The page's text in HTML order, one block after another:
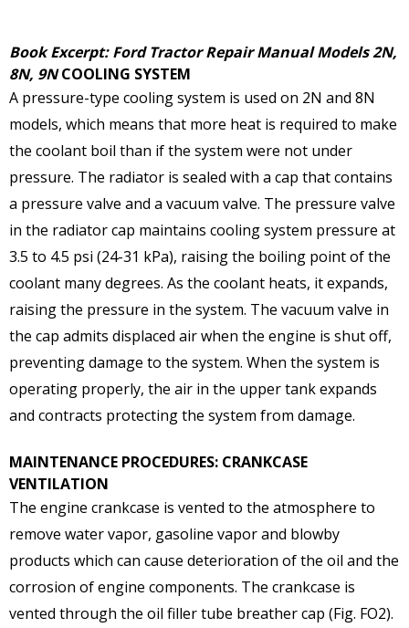
Book Excerpt: Ford Tractor Repair Manual Models 2N,
8N, 9N COOLING SYSTEM
A pressure-type cooling system is used on 2N and 8N
models, which means that more heat is required to make
the coolant boil than if the system were not under
pressure. The radiator is sealed with a cap that contains
a pressure valve and a vacuum valve. The pressure valve
in the radiator cap maintains cooling system pressure at
3.5 to 4.5 psi (24-31 kPa), raising the boiling point of the
coolant many degrees. As the coolant heats, it expands,
raising the pressure in the system. The vacuum valve in
the cap admits displaced air when the engine is shut off,
preventing damage to the system. When the system is
operating properly, the air in the upper tank expands
and contracts protecting the system from damage.
MAINTENANCE PROCEDURES: CRANKCASE
VENTILATION
The engine crankcase is vented to the atmosphere to
remove water vapor, gasoline vapor and blowby
products which can cause deterioration of the oil and the
corrosion of engine components. The crankcase is
vented through the oil filler tube breather cap (Fig. FO2).